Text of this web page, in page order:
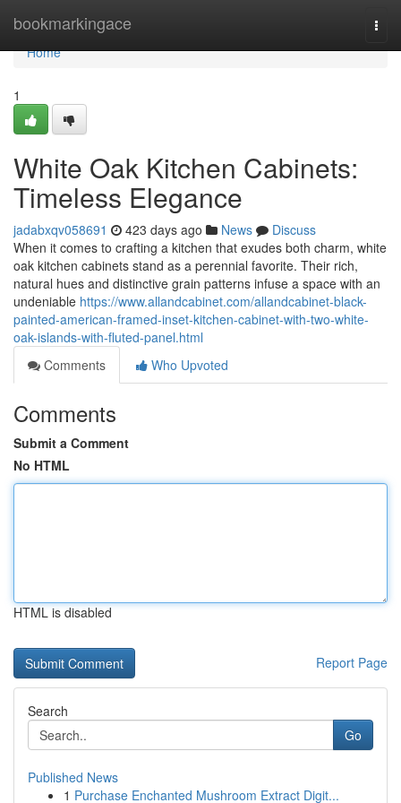
bookmarkingace
Home
Home
1
White Oak Kitchen Cabinets:
Timeless Elegance
jadabxqv058691 423 days ago News
Discuss
When it comes to crafting a kitchen that exudes both charm, white
oak kitchen cabinets stand as a perennial favorite. Their rich,
natural hues and distinctive grain patterns infuse a space with an
undeniable https://www.allandcabinet.com/allandcabinet-black-
painted-american-framed-inset-kitchen-cabinet-with-two-white-
oak-islands-with-fluted-panel.html
Comments
Who Upvoted
Comments
Submit a Comment
No HTML
HTML is disabled
Report Page
Search
Go
Published News
1 Purchase Enchanted Mushroom Extract Digit...